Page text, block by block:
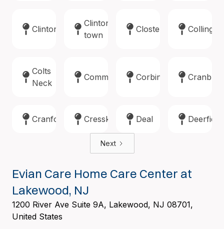
Clinton
Clinton
town
Closter
Colts
Neck
Commercial Corbin Cranbury
Cranford Cresskill Deal Deerfield
Next
Evian Care Home Care Center at
Lakewood, NJ
1200 River Ave Suite 9A, Lakewood, NJ 08701,
United States